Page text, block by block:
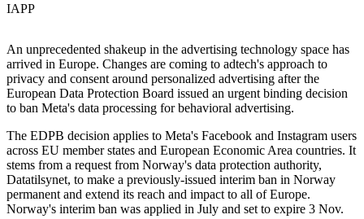
IAPP
An unprecedented shakeup in the advertising technology space has
arrived in Europe. Changes are coming to adtech's approach to
privacy and consent around personalized advertising after the
European Data Protection Board issued an urgent binding decision
to ban Meta's data processing for behavioral advertising.
The EDPB decision applies to Meta's Facebook and Instagram users
across EU member states and European Economic Area countries. It
stems from a request from Norway's data protection authority,
Datatilsynet, to make a previously-issued interim ban in Norway
permanent and extend its reach and impact to all of Europe.
Norway's interim ban was applied in July and set to expire 3 Nov.